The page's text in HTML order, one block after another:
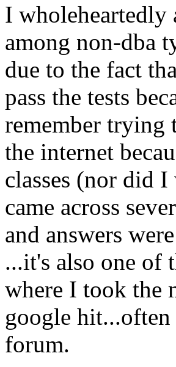
I wholeheartedly
among non-dba
due to the fact
pass the tests
remember trying
the internet
classes (nor did
came across
and answers
...it's also one of
where I took the
google hit...often
forum.